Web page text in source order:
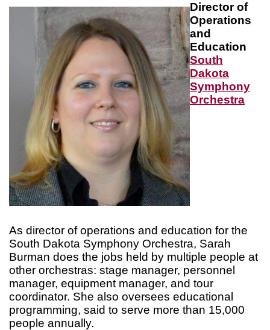
Director of
Operations
and
Education
South
Dakota
Symphony
Orchestra
As director of operations and education for the
South Dakota Symphony Orchestra, Sarah
Burman does the jobs held by multiple people at
other orchestras: stage manager, personnel
manager, equipment manager, and tour
coordinator. She also oversees educational
programming, said to serve more than 15,000
people annually.